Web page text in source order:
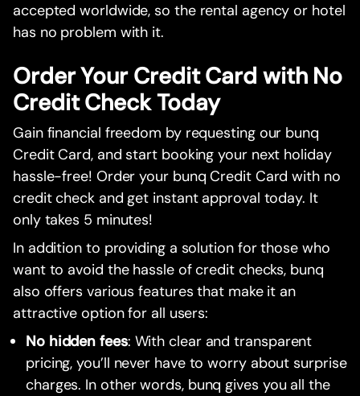
accepted worldwide, so the rental agency or hotel
has no problem with it.
Order Your Credit Card with No
Credit Check Today
Gain financial freedom by requesting our bunq
Credit Card, and start booking your next holiday
hassle-free! Order your bunq Credit Card with no
credit check and get instant approval today. It
only takes 5 minutes!
In addition to providing a solution for those who
want to avoid the hassle of credit checks, bunq
also offers various features that make it an
attractive option for all users:
No hidden fees: With clear and transparent
pricing, you’ll never have to worry about surprise
charges. In other words, bunq gives you all the